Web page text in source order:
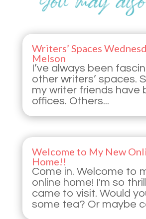
Writers’ Spaces
Melson
I’ve always been
other writers’ spaces.
my writer friends have
offices. Others...
Welcome to My New
Home!!
Come in. Welcome to
online home! I'm so
came to visit. Would
some tea? Or maybe